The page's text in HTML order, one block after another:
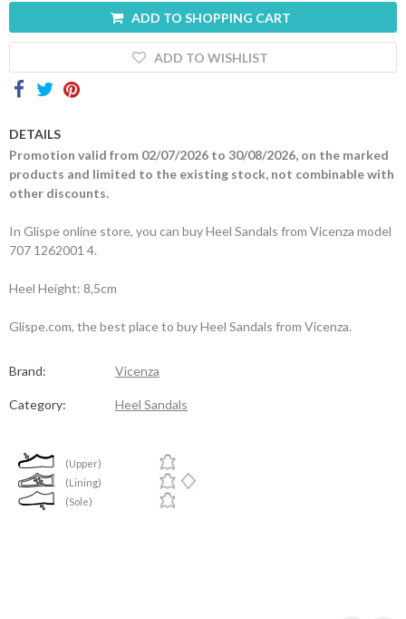
ADD TO SHOPPING CART
ADD TO WISHLIST
DETAILS
Promotion valid from 02/07/2026 to 30/08/2026, on the marked
products and limited to the existing stock, not combinable with
other discounts.
In Glispe online store, you can buy Heel Sandals from Vicenza model
707 1262001 4.
Heel Height: 8,5cm
Glispe.com, the best place to buy Heel Sandals from Vicenza.
Brand: Vicenza
Category: Heel Sandals
(Upper)
(Lining)
(Sole)